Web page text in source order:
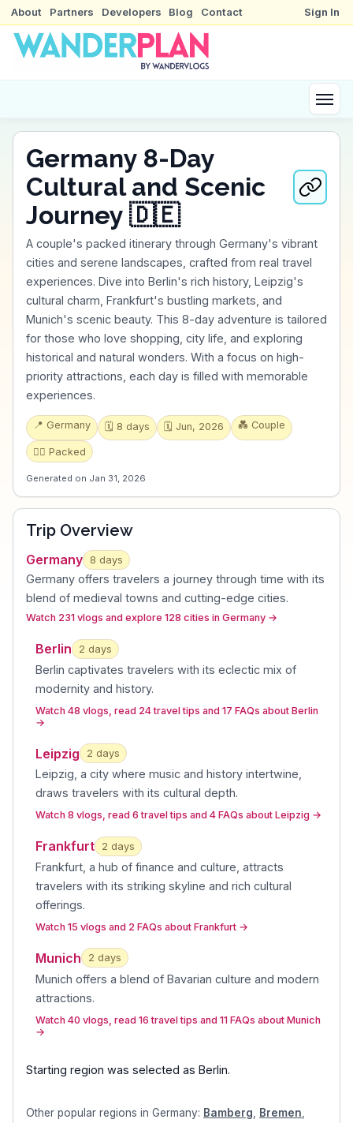
About Partners Developers Blog Contact Sign In
Germany 8-Day
Cultural and Scenic
Journey 🇩🇪
A couple's packed itinerary through Germany's vibrant
cities and serene landscapes, crafted from real travel
experiences. Dive into Berlin's rich history, Leipzig's
cultural charm, Frankfurt's bustling markets, and
Munich's scenic beauty. This 8-day adventure is tailored
for those who love shopping, city life, and exploring
historical and natural wonders. With a focus on high-
priority attractions, each day is filled with memorable
experiences.
📍 Germany 🗓️ 8 days 🗓️ Jun, 2026 💑 Couple
🏃‍♂️ Packed
Generated on Jan 31, 2026
Trip Overview
Germany 8 days
Germany offers travelers a journey through time with its
blend of medieval towns and cutting-edge cities.
Watch 231 vlogs and explore 128 cities in Germany →
Berlin 2 days
Berlin captivates travelers with its eclectic mix of
modernity and history.
Watch 48 vlogs, read 24 travel tips and 17 FAQs about Berlin
→
Leipzig 2 days
Leipzig, a city where music and history intertwine,
draws travelers with its cultural depth.
Watch 8 vlogs, read 6 travel tips and 4 FAQs about Leipzig →
Frankfurt 2 days
Frankfurt, a hub of finance and culture, attracts
travelers with its striking skyline and rich cultural
offerings.
Watch 15 vlogs and 2 FAQs about Frankfurt →
Munich 2 days
Munich offers a blend of Bavarian culture and modern
attractions.
Watch 40 vlogs, read 16 travel tips and 11 FAQs about Munich
→
Starting region was selected as Berlin.
Other popular regions in Germany: Bamberg Bremen